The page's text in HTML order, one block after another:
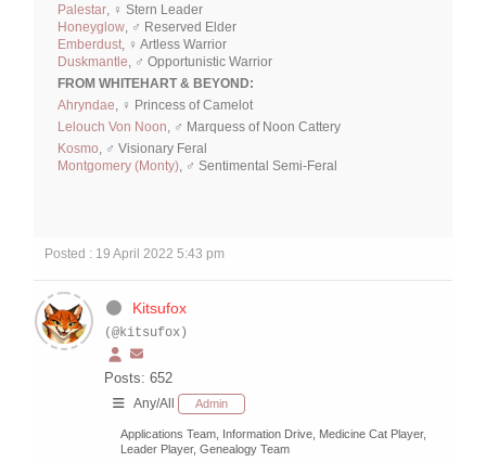
Palestar , ♀ Stern Leader
Honeyglow , ♂ Reserved Elder
Emberdust , ♀ Artless Warrior
Duskmantle , ♂ Opportunistic Warrior
FROM WHITEHART & BEYOND:
Ahryndae , ♀ Princess of Camelot
Lelouch Von Noon , ♂ Marquess of Noon Cattery
Kosmo , ♂ Visionary Feral
Montgomery (Monty) , ♂ Sentimental Semi-Feral
Posted : 19 April 2022 5:43 pm
Kitsufox
(@kitsufox)
Posts: 652
Any/All Admin
Applications Team, Information Drive, Medicine Cat Player,
Leader Player, Genealogy Team